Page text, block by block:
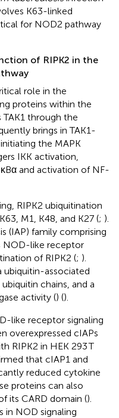
K63-linked
for NOD2 pathway
of RIPK2 in the
role in the
proteins within the
through the
brings in TAK1-
the MAPK
IKK activation,
and activation of NF-
RIPK2 ubiquitination
M1, K48, and K27 (; ).
(IAP) family comprising
NOD-like receptor
of RIPK2 (; ).
ubiquitin-associated
chains, and a
activity () ().
like receptor signaling
overexpressed cIAPs
RIPK2 in HEK 293 T
that cIAP1 and
reduced cytokine
proteins can also
its CARD domain ().
in NOD signaling